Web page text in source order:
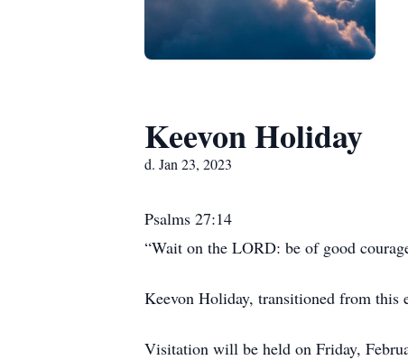
Keevon Holiday
d. Jan 23, 2023
Psalms 27:14
“Wait on the LORD: be of good
Keevon Holiday, transitioned from this
Visitation will be held on Friday,